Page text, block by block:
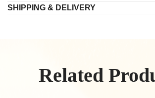
SHIPPING & DELIVERY
Related